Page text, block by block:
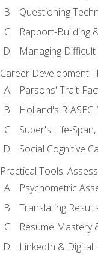
Questioning
Rapport-Building
Managing
Career Development
Parsons' Trait-
Holland's
Super's Life-
Social Cognitive
Practical Tools:
Psychometric
Translating
Resume Mastery
LinkedIn & Digital